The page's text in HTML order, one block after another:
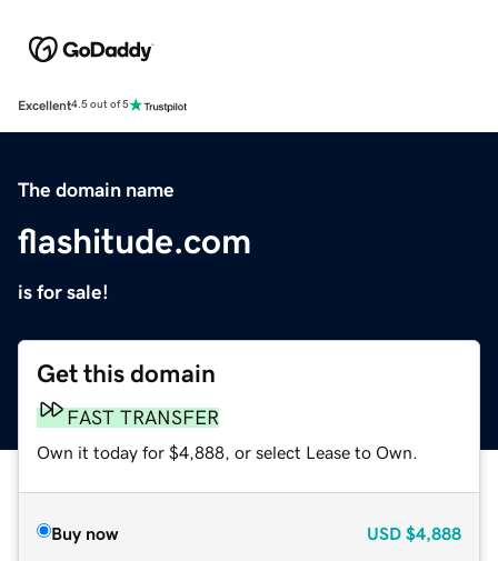
Excellent4.5 out of 5
The domain name
flashitude.com
is for sale!
Get this domain
FAST TRANSFER
Own it today for $4,888, or select Lease to Own.
Buy now USD $4,888